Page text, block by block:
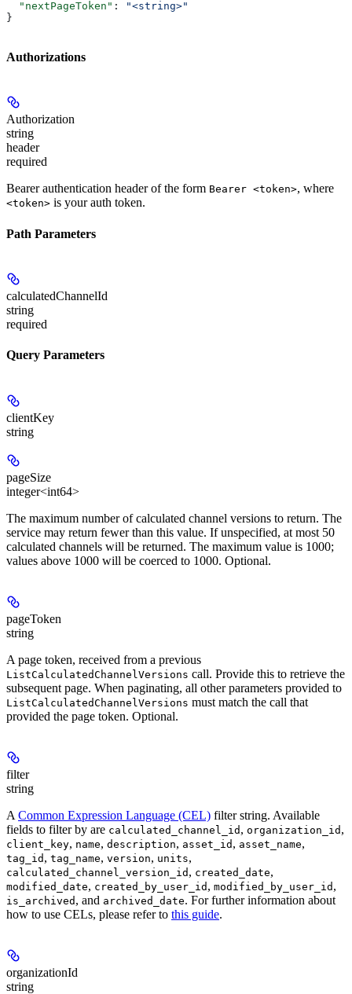
  "nextPageToken"
:
"<string>"
}
Authorizations
Authorization
string
header
required
Bearer authentication header of the form Bearer <token>, where
<token> is your auth token.
Path Parameters
calculatedChannelId
string
required
Query Parameters
clientKey
string
pageSize
integer<int64>
The maximum number of calculated channel versions to return. The
service may return fewer than this value. If unspecified, at most 50
calculated channels will be returned. The maximum value is 1000;
values above 1000 will be coerced to 1000. Optional.
pageToken
string
A page token, received from a previous
ListCalculatedChannelVersions call. Provide this to retrieve the
subsequent page. When paginating, all other parameters provided to
ListCalculatedChannelVersions must match the call that
provided the page token. Optional.
filter
string
A Common Expression Language (CEL) filter string. Available
fields to filter by are calculated_channel_id , organization_id ,
client_key, name, description, asset_id , asset_name,
tag_id , tag_name, version, units,
calculated_channel_version_id , created_date,
modified_date, created_by_user_id , modified_by_user_id ,
is_archived , and archived_date. For further information about
how to use CELs, please refer to this guide.
organizationId
string